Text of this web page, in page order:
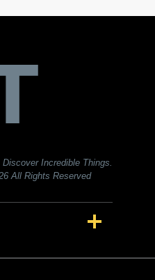
Incredible Things.
All Rights Reserved